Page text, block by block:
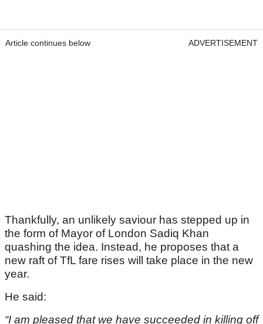
Article continues below ADVERTISEMENT
Thankfully, an unlikely saviour has stepped up in
the form of Mayor of London Sadiq Khan
quashing the idea. Instead, he proposes that a
new raft of TfL fare rises will take place in the new
year.
He said:
“I am pleased that we have succeeded in killing off